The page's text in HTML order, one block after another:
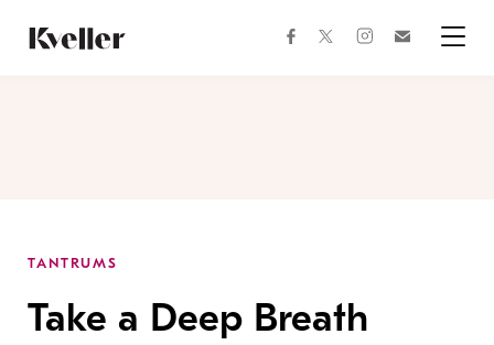
Content
Footer
facebooktwitterinstagram
TANTRUMS
Take a Deep Breath